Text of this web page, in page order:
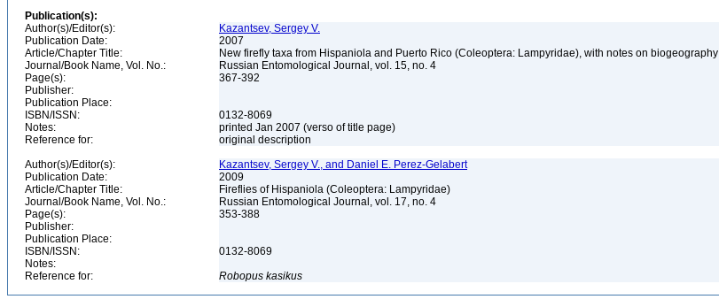
Publication(s):
Author(s)/Editor(s):
Kazantsev, Sergey V.
Publication Date:
2007
Article/Chapter Title:
New firefly taxa from Hispaniola and Puerto Rico (Coleoptera: Lampyridae), with notes on biogeography
Journal/Book Name, Vol. No.:
Russian Entomological Journal, vol. 15, no. 4
Page(s):
367-392
Publisher:
Publication Place:
ISBN/ISSN:
0132-8069
Notes:
printed Jan 2007 (verso of title page)
Reference for:
original description
Author(s)/Editor(s):
Kazantsev, Sergey V., and Daniel E. Perez-Gelabert
Publication Date:
2009
Article/Chapter Title:
Fireflies of Hispaniola (Coleoptera: Lampyridae)
Journal/Book Name, Vol. No.:
Russian Entomological Journal, vol. 17, no. 4
Page(s):
353-388
Publisher:
Publication Place:
ISBN/ISSN:
0132-8069
Notes:
Reference for:
Robopus kasikus